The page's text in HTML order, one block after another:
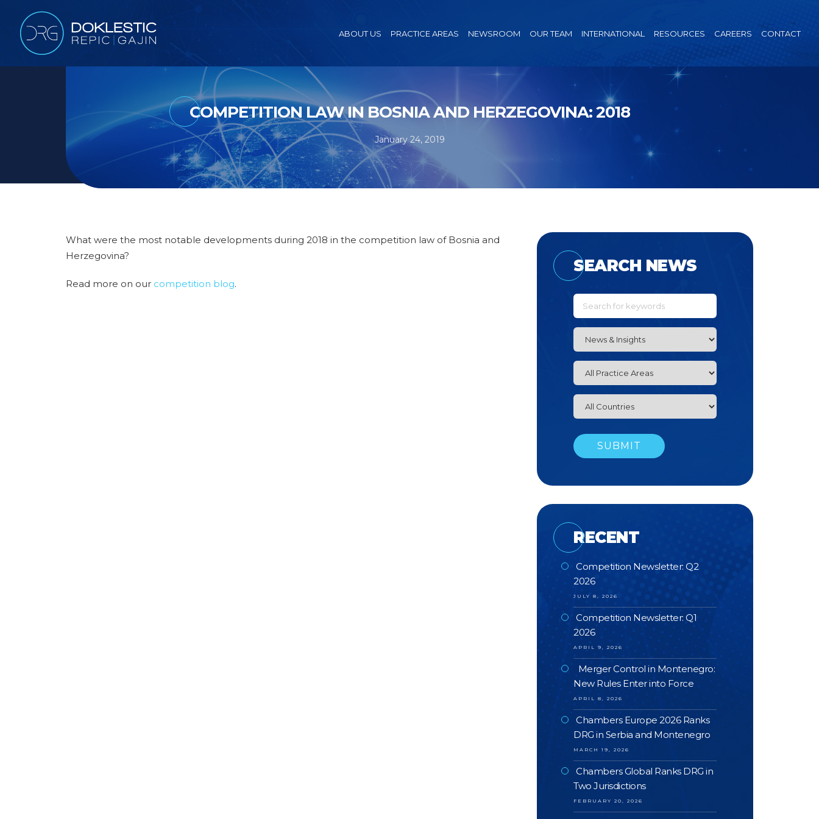
ABOUT US PRACTICE AREAS NEWSROOM OUR TEAM INTERNATIONAL RESOURCES CAREERS CONTACT
COMPETITION LAW IN BOSNIA AND HERZEGOVINA: 2018
January 24, 2019
What were the most notable developments during 2018 in the competition law of Bosnia and
Herzegovina?
Read more on our competition blog.
SEARCH NEWS
RECENT
Competition Newsletter: Q2
2026
JULY 8, 2026
Competition Newsletter: Q1
2026
APRIL 9, 2026
Merger Control in Montenegro:
New Rules Enter into Force
APRIL 8, 2026
Chambers Europe 2026 Ranks
DRG in Serbia and Montenegro
MARCH 19, 2026
Chambers Global Ranks DRG in
Two Jurisdictions
FEBRUARY 20, 2026